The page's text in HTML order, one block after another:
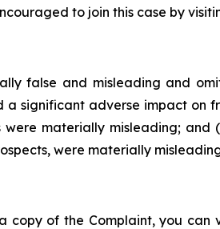
to join this case by
false and misleading and
significant adverse impact on
materially misleading;
were materially
of the Complaint, you can